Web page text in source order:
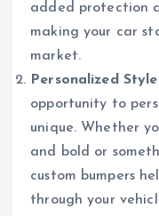
added protection
making your car
market.
Personalized Style
opportunity to
unique. Whether
and bold or
custom bumpers
through your